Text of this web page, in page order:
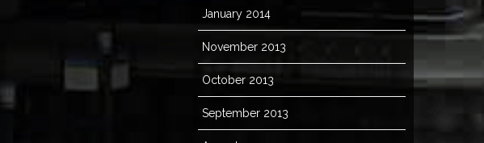
January 2014
November 2013
October 2013
September 2013